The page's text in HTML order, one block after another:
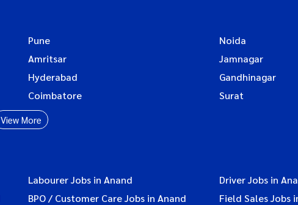
Pune
Noida
Amritsar
Jamnagar
Hyderabad
Gandhinagar
Coimbatore Surat
View More
Labourer Jobs in Anand
Driver Jobs in
BPO / Customer Care Jobs in Anand
Field Sales Jobs